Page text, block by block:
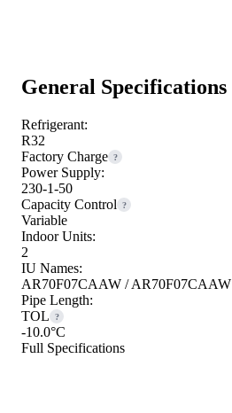
General Specifications
Refrigerant:
R32
Factory Charge ?
Power Supply:
230-1-50
Capacity Control
?
Variable
Indoor Units:
2
IU Names:
AR70F07CAAW / AR70F07CAAW
Pipe Length:
TOL
?
-10.0°C
Full Specifications